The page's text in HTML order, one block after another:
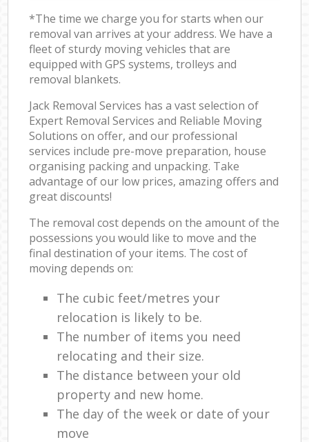
*The time we charge you for starts when our
removal van arrives at your address. We have a
fleet of sturdy moving vehicles that are
equipped with GPS systems, trolleys and
removal blankets.
Jack Removal Services has a vast selection of
Expert Removal Services and Reliable Moving
Solutions on offer, and our professional
services include pre-move preparation, house
organising packing and unpacking. Take
advantage of our low prices, amazing offers and
great discounts!
The removal cost depends on the amount of the
possessions you would like to move and the
final destination of your items. The cost of
moving depends on:
The cubic feet/metres your
relocation is likely to be.
The number of items you need
relocating and their size.
The distance between your old
property and new home.
The day of the week or date of your
move